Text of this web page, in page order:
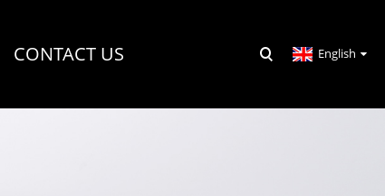
CONTACT US English